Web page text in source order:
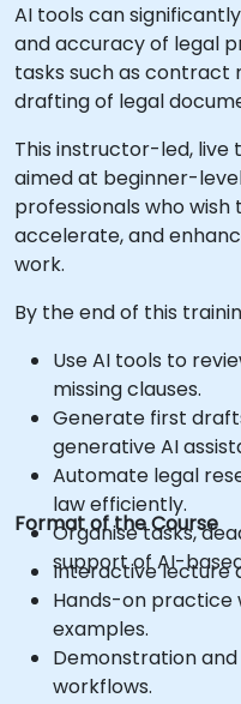
AI tools can
and accuracy of legal
tasks such as contract
drafting of legal
This instructor-led, live
aimed at beginner-
professionals who
accelerate, and
work.
By the end of this
Use AI tools to
missing clauses.
Generate first
generative AI
Automate legal
law efficiently.
Organise tasks,
support of AI-
Format of the Course
Interactive lecture
Hands-on
examples.
Demonstration and
workflows.